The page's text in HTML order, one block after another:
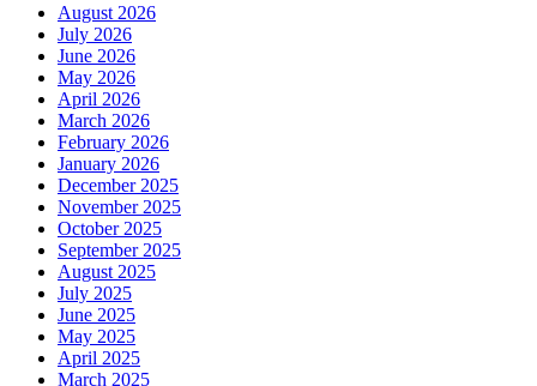
August 2026
July 2026
June 2026
May 2026
April 2026
March 2026
February 2026
January 2026
December 2025
November 2025
October 2025
September 2025
August 2025
July 2025
June 2025
May 2025
April 2025
March 2025